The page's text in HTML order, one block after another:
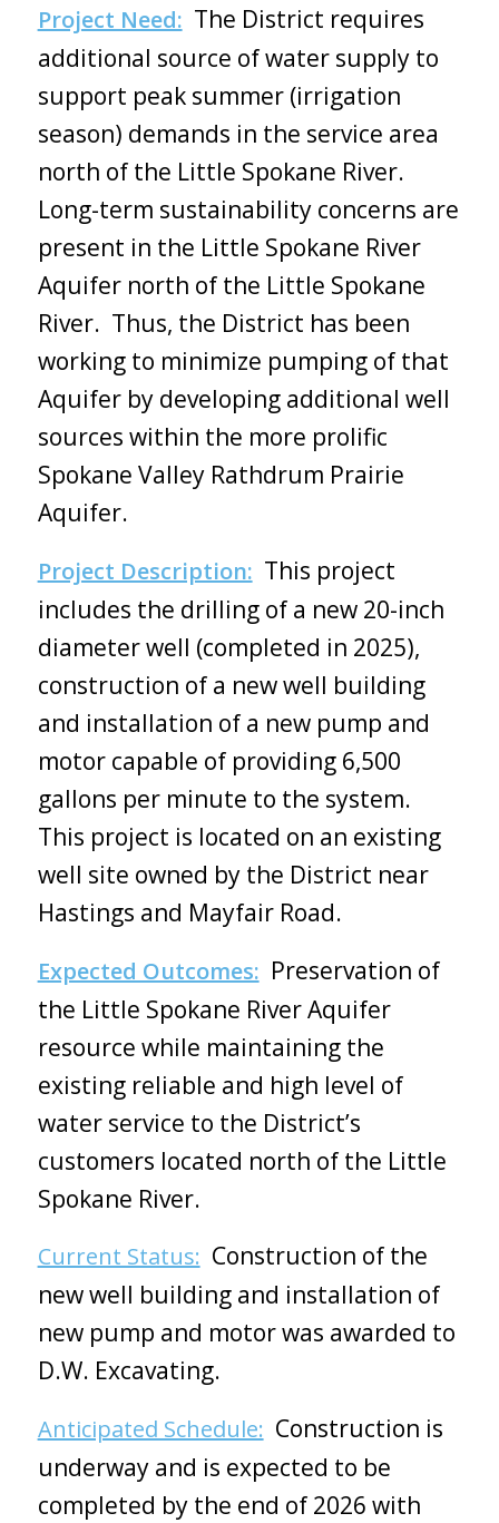
Project Need: The District requires
additional source of water supply to
support peak summer (irrigation
season) demands in the service area
north of the Little Spokane River.
Long-term sustainability concerns are
present in the Little Spokane River
Aquifer north of the Little Spokane
River. Thus, the District has been
working to minimize pumping of that
Aquifer by developing additional well
sources within the more prolific
Spokane Valley Rathdrum Prairie
Aquifer.
Project Description: This project
includes the drilling of a new 20-inch
diameter well (completed in 2025),
construction of a new well building
and installation of a new pump and
motor capable of providing 6,500
gallons per minute to the system.
This project is located on an existing
well site owned by the District near
Hastings and Mayfair Road.
Expected Outcomes: Preservation of
the Little Spokane River Aquifer
resource while maintaining the
existing reliable and high level of
water service to the District’s
customers located north of the Little
Spokane River.
Current Status: Construction of the
new well building and installation of
new pump and motor was awarded to
D.W. Excavating.
Anticipated Schedule: Construction is
underway and is expected to be
completed by the end of 2026 with